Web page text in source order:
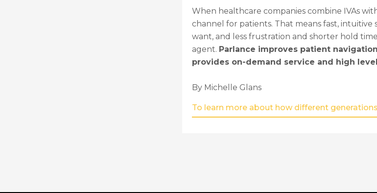
When healthcare companies combine IVAs
channel for patients. That means fast,
want, and less frustration and shorter hold
agent. Parlance improves patient
provides on-demand service and high
By Michelle Glans
To learn more about how different